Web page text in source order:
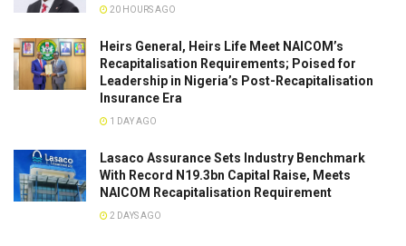
20 HOURS AGO
Heirs General, Heirs Life Meet NAICOM’s
Recapitalisation Requirements; Poised for
Leadership in Nigeria’s Post-Recapitalisation
Insurance Era
1 DAY AGO
Lasaco Assurance Sets lndustry Benchmark
With Record N19.3bn Capital Raise, Meets
NAICOM Recapitalisation Requirement
2 DAYS AGO